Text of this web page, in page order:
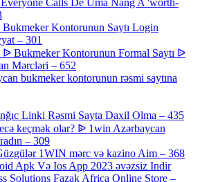
Calls De Uma Nang A 'worth-
Kontorunun Saytı Login
– 301
ᐉ Bukmeker Kontorunun Formal Saytı ᐉ
Mərcləri – 652
bukmeker kontorunun rəsmi saytına
Linki Rəsmi Sayta Daxil Olma – 435
keçmək olar? ᐉ 1win Azərbaycan
– 309
1WIN mərc və kazino Aim – 368
Apk Və Ios App 2023 əvəzsiz Indir
Solutions Fazak Africa Online Store –